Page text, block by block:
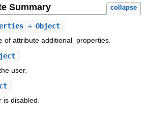
Summary collapse
⇒ Object
of attribute additional_properties.
user.
is disabled.